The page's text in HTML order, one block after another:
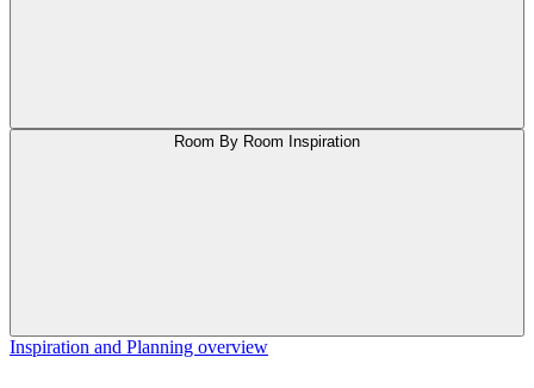
Room By Room Inspiration
Inspiration and Planning overview